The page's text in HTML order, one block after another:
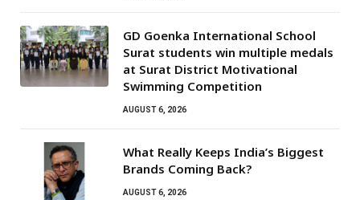
GD Goenka International School
Surat students win multiple medals
at Surat District Motivational
Swimming Competition
AUGUST 6, 2026
What Really Keeps India’s Biggest
Brands Coming Back?
AUGUST 6, 2026